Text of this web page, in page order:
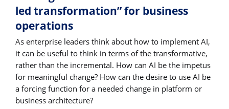
led transformation” for business
operations
As enterprise leaders think about how to implement AI,
it can be useful to think in terms of the transformative,
rather than the incremental. How can AI be the impetus
for meaningful change? How can the desire to use AI be
a forcing function for a needed change in platform or
business architecture?